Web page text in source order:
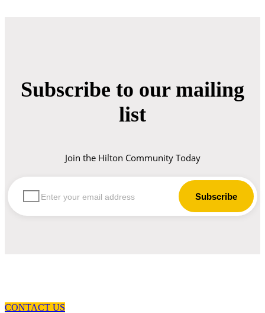
Subscribe to our mailing
list
Join the Hilton Community Today
CONTACT US